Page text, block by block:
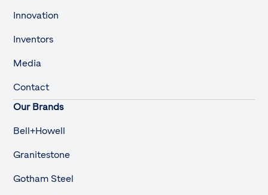
Innovation
Inventors
Media
Contact
Our Brands
Bell+Howell
Granitestone
Gotham Steel